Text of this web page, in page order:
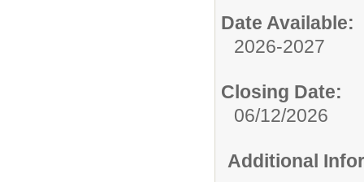
Date Available:
2026-2027
Closing Date:
06/12/2026
Additional